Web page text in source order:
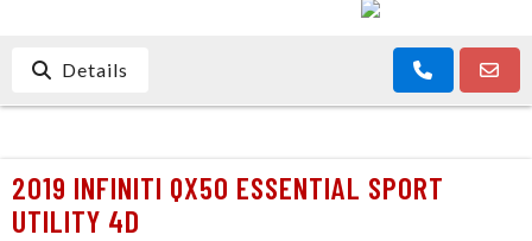
Details
2019 INFINITI QX50 ESSENTIAL SPORT
UTILITY 4D